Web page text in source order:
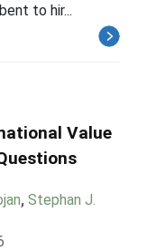
to hir...
Value
, Stephan J.